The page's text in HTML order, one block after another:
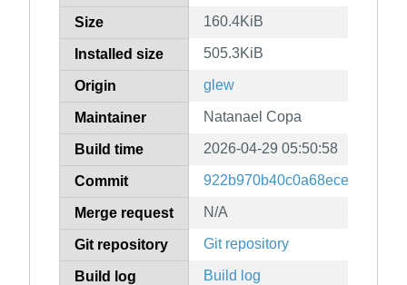
Size 160.4KiB
Installed size 505.3KiB
Origin glew
Maintainer Natanael Copa
Build time 2026-04-29 05:50:58
Commit
Merge request N/A
Git repository Git repository
Build log Build log